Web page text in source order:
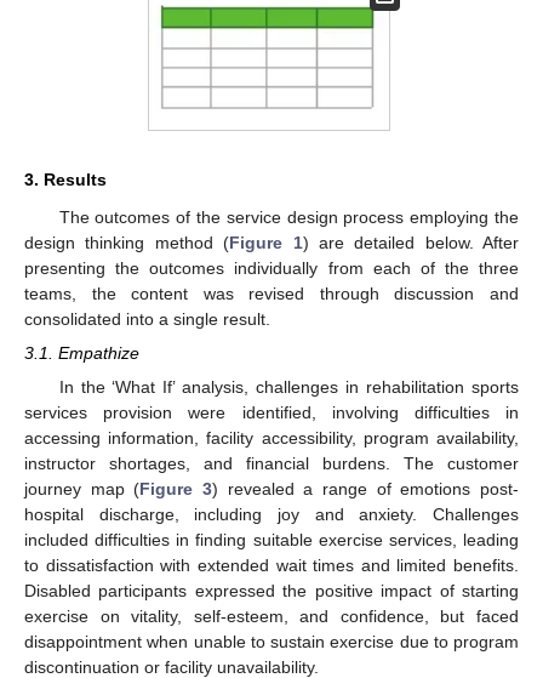
3. Results
The outcomes of the service design process employing the
design thinking method (Figure 1) are detailed below. After
presenting the outcomes individually from each of the three
teams, the content was revised through discussion and
consolidated into a single result.
3.1. Empathize
In the ‘What If’ analysis, challenges in rehabilitation sports
services provision were identified, involving difficulties in
accessing information, facility accessibility, program availability,
instructor shortages, and financial burdens. The customer
journey map (Figure 3) revealed a range of emotions post-
hospital discharge, including joy and anxiety. Challenges
included difficulties in finding suitable exercise services, leading
to dissatisfaction with extended wait times and limited benefits.
Disabled participants expressed the positive impact of starting
exercise on vitality, self-esteem, and confidence, but faced
disappointment when unable to sustain exercise due to program
discontinuation or facility unavailability.